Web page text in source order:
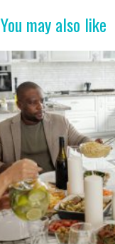
You may also like